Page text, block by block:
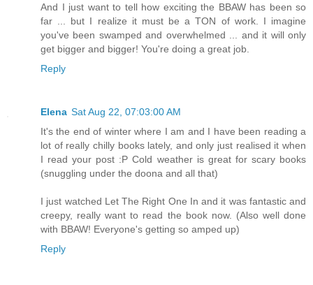
And I just want to tell how exciting the BBAW has been so
far ... but I realize it must be a TON of work. I imagine
you've been swamped and overwhelmed ... and it will only
get bigger and bigger! You're doing a great job.
Reply
Elena Sat Aug 22, 07:03:00 AM
It's the end of winter where I am and I have been reading a
lot of really chilly books lately, and only just realised it when
I read your post :P Cold weather is great for scary books
(snuggling under the doona and all that)
I just watched Let The Right One In and it was fantastic and
creepy, really want to read the book now. (Also well done
with BBAW! Everyone's getting so amped up)
Reply